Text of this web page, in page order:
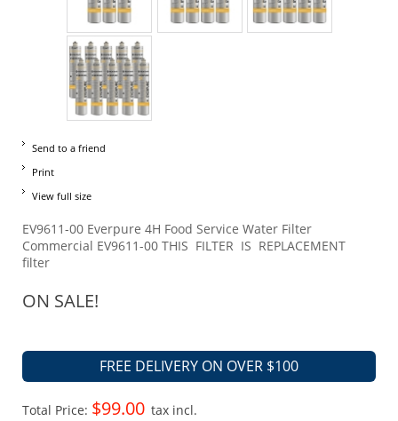
Send to a friend
Print
View full size
EV9611-00 Everpure 4H Food Service Water Filter
Commercial EV9611-00 THIS FILTER IS REPLACEMENT
filter
ON SALE!
FREE DELIVERY ON OVER $100
Total Price: $99.00 tax incl.